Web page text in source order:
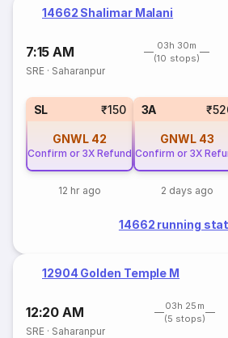
14662 Shalimar Malani
7:15 AM
03h 30m
(10 stops)
SRE · Saharanpur
SL ₹150
GNWL 42
Confirm or 3X Refund
12 hr ago
3A
GNWL 43
Confirm or 3X
2 days ago
14662 running
12904 Golden Temple M
12:20 AM
03h 25m
(5 stops)
SRE · Saharanpur